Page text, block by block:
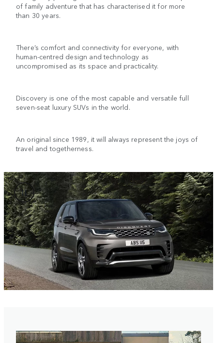
of family adventure that has characterised it for more
than 30 years.
There’s comfort and connectivity for everyone, with
human-centred design and technology as
uncompromised as its space and practicality.
Discovery is one of the most capable and versatile full
seven-seat luxury SUVs in the world.
An original since 1989, it will always represent the joys of
travel and togetherness.